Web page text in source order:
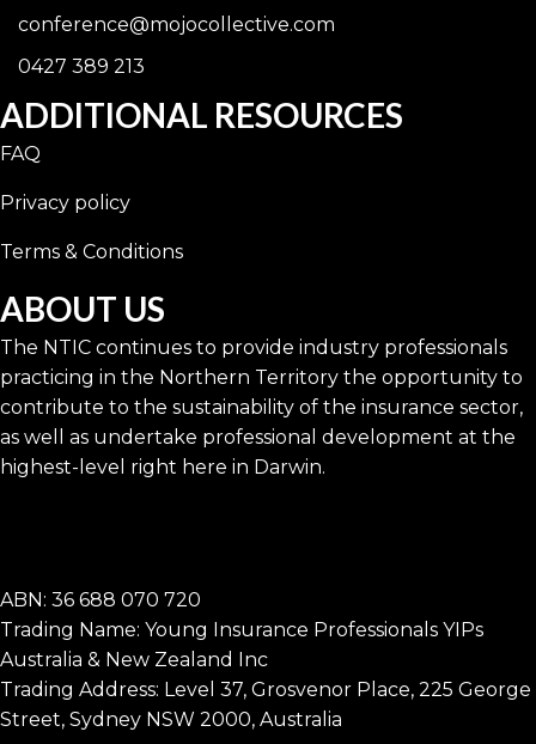
conference@mojocollective.com
0427 389 213
ADDITIONAL RESOURCES
FAQ
Privacy policy
Terms & Conditions
ABOUT US
The NTIC continues to provide industry professionals
practicing in the Northern Territory the opportunity to
contribute to the sustainability of the insurance sector,
as well as undertake professional development at the
highest-level right here in Darwin.
ABN: 36 688 070 720
Trading Name: Young Insurance Professionals YIPs
Australia & New Zealand Inc
Trading Address: Level 37, Grosvenor Place, 225 George
Street, Sydney NSW 2000, Australia